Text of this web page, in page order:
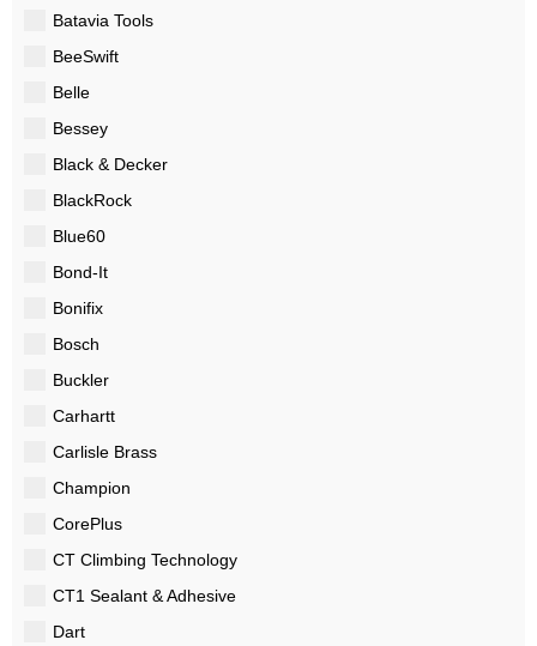
Batavia Tools
BeeSwift
Belle
Bessey
Black & Decker
BlackRock
Blue60
Bond-It
Bonifix
Bosch
Buckler
Carhartt
Carlisle Brass
Champion
CorePlus
CT Climbing Technology
CT1 Sealant & Adhesive
Dart